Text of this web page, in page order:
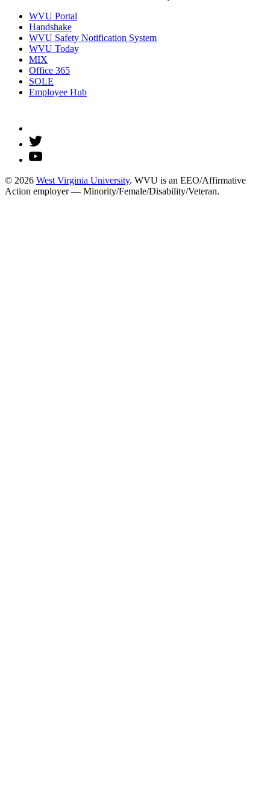
WVU Portal
Handshake
WVU Safety Notification System
WVU Today
MIX
Office 365
SOLE
Employee Hub
© 2026 West Virginia University. WVU is an EEO/Affirmative
Action employer — Minority/Female/Disability/Veteran.